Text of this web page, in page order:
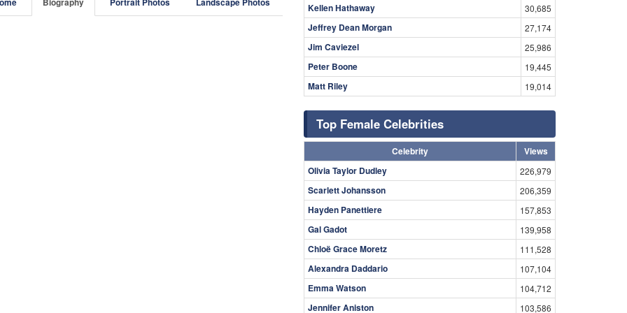
Biography Portrait Photos Landscape Photos Kellen Hathaway 30,685
Jeffrey Dean Morgan 27,174
Jim Caviezel 25,986
Peter Boone 19,445
Matt Riley 19,014
Top Female Celebrities
Celebrity
Views
Olivia Taylor Dudley
226,979
Scarlett Johansson 206,359
Hayden Panettiere 157,853
Gal Gadot 139,958
Chloë Grace Moretz 111,528
Alexandra Daddario 107,104
Emma Watson 104,712
Jennifer Aniston 103,586